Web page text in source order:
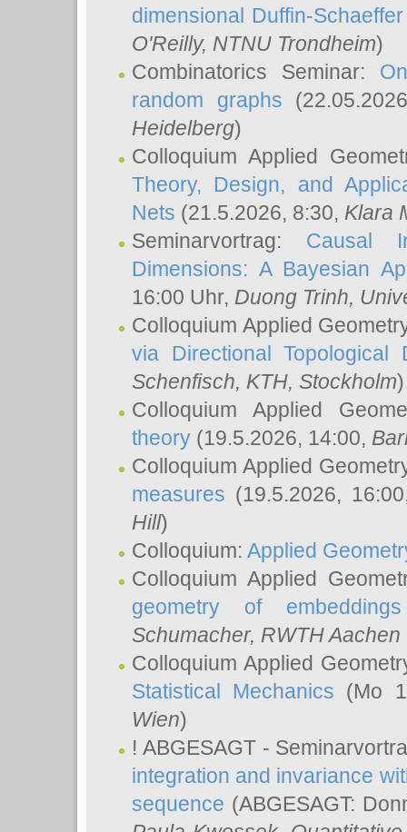
dimensional Duffin-
O'Reilly, NTNU Trondheim)
Combinatorics Seminar:
random graphs
Heidelberg)
Colloquium Applied
Theory, Design, and
Nets (21.5.2026, 8:30, Klara
Seminarvortrag: Causal
Dimensions: A Bayesian
16:00 Uhr, Duong Trinh,
Colloquium Applied
via Directional Topological
Schenfisch, KTH, Stockholm)
Colloquium Applied
theory (19.5.2026, 14:00,
Colloquium Applied
measures (19.5.2026,
Hill)
Colloquium: Applied
Colloquium Applied
geometry of embeddings
Schumacher, RWTH
Colloquium Applied
Statistical Mechanics (Mo
Wien)
! ABGESAGT -
integration and invariance
sequence (ABGESAGT: